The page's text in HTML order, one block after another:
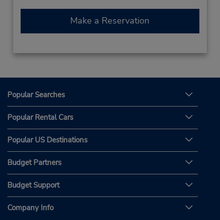
Make a Reservation
Popular Searches
Popular Rental Cars
Popular US Destinations
Budget Partners
Budget Support
Company Info